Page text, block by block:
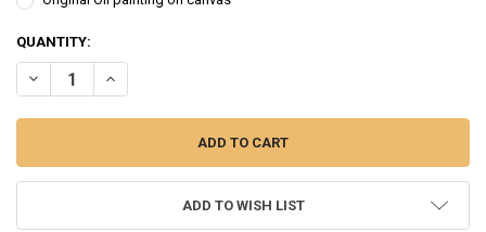
CURRENT
STOCK:
QUANTITY:
DECREASE QUANTITY OF HYDRANGEA 4 - FLOWER OIL PAINTING
INCREASE QUANTITY OF HYDRANGEA 4 - FLOWER OIL
ADD TO WISH LIST